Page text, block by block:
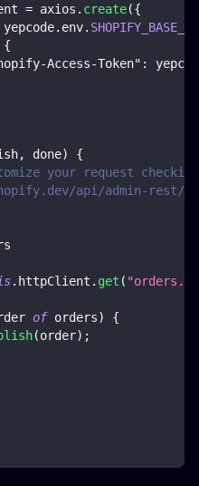
= axios . create({
yepcode. env.
{
Access-Token" :
, done)
{
your request
api/admin-rest/
. httpClient . get (
of orders)
{
(order) ;